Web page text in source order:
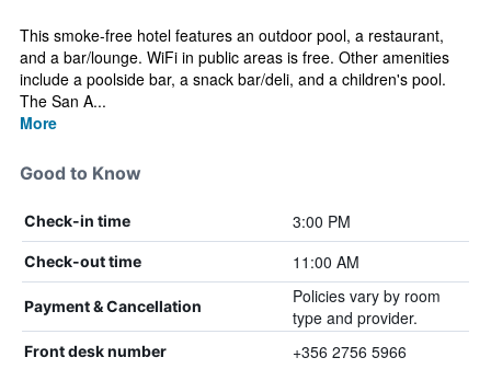
This smoke-free hotel features an outdoor pool, a restaurant,
and a bar/lounge. WiFi in public areas is free. Other amenities
include a poolside bar, a snack bar/deli, and a children's pool.
The San A...
More
Good to Know
Check-in time 3:00 PM
Check-out time 11:00 AM
Payment & Cancellation
Policies vary by room
type and provider.
Front desk number +356 2756 5966